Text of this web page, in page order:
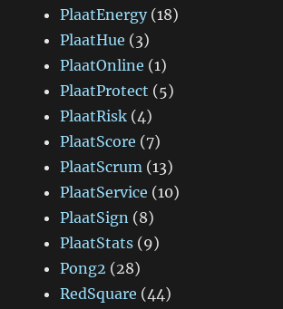
PlaatEnergy(18)
PlaatHue (3)
PlaatOnline (1)
PlaatProtect (5)
PlaatRisk (4)
PlaatScore (7)
PlaatScrum (13)
PlaatService (10)
PlaatSign (8)
PlaatStats (9)
Pong2 (28)
RedSquare (44)